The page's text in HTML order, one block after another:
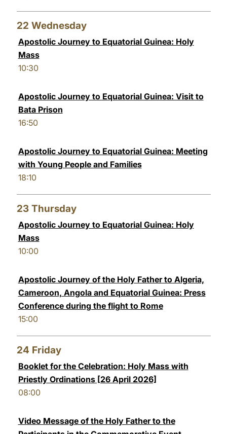
22 Wednesday
Apostolic Journey to Equatorial Guinea: Holy
Mass
10:30
Apostolic Journey to Equatorial Guinea: Visit to
Bata Prison
16:50
Apostolic Journey to Equatorial Guinea: Meeting
with Young People and Families
18:10
23 Thursday
Apostolic Journey to Equatorial Guinea: Holy
Mass
10:00
Apostolic Journey of the Holy Father to Algeria,
Cameroon, Angola and Equatorial Guinea: Press
Conference during the flight to Rome
15:00
24 Friday
Booklet for the Celebration: Holy Mass with
Priestly Ordinations [26 April 2026]
08:00
Video Message of the Holy Father to the